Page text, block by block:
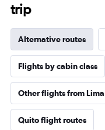
trip
Alternative routes
Flights by cabin class
Other flights from Lima
Quito flight routes